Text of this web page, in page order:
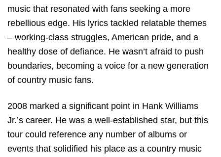
music that resonated with fans seeking a more
rebellious edge. His lyrics tackled relatable themes
– working-class struggles, American pride, and a
healthy dose of defiance. He wasn’t afraid to push
boundaries, becoming a voice for a new generation
of country music fans.
2008 marked a significant point in Hank Williams
Jr.’s career. He was a well-established star, but this
tour could reference any number of albums or
events that solidified his place as a country music